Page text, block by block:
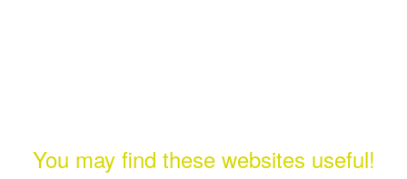
You may find these websites useful!